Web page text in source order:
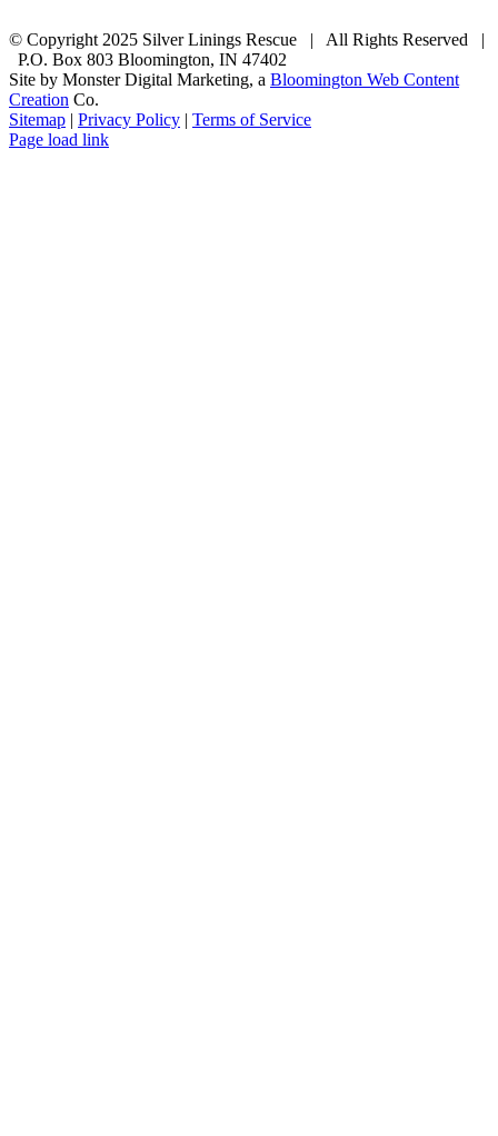
© Copyright 2025 Silver Linings Rescue | All Rights Reserved |
P.O. Box 803 Bloomington, IN 47402
Site by Monster Digital Marketing, a Bloomington Web Content
Creation Co.
Sitemap | Privacy Policy | Terms of Service
Facebook
Email
Rss
Page load link